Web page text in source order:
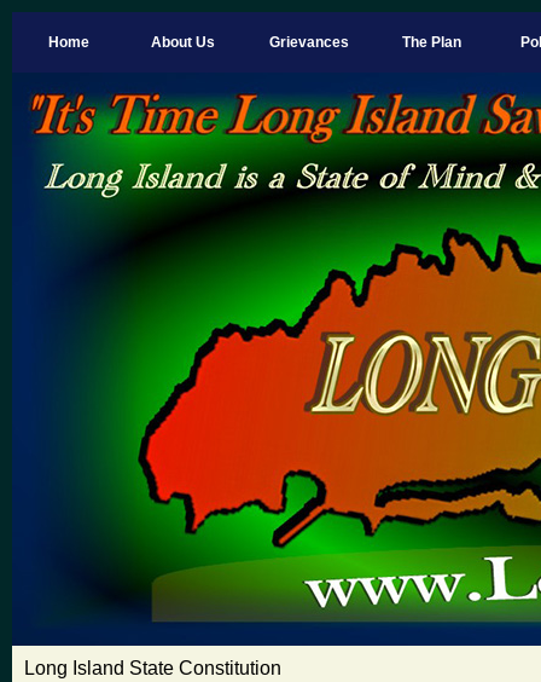
Home About Us Grievances The Plan
Long Island State Constitution